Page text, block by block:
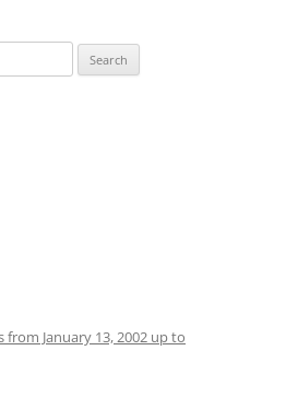
January 13, 2002 up to